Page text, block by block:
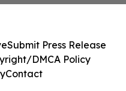
Submit Press Release
DMCA Policy
Contact